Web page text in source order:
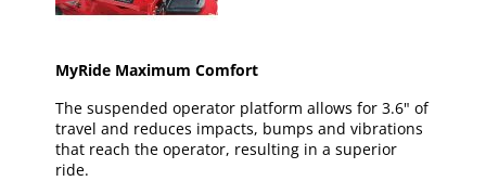
MyRide Maximum Comfort
The suspended operator platform allows for 3.6" of
travel and reduces impacts, bumps and vibrations
that reach the operator, resulting in a superior
ride.